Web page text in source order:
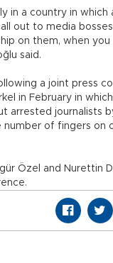
in a country in
out to media
on them, when
said.
a joint press
in February in
arrested journalists
of fingers on
Özel and Nurettin